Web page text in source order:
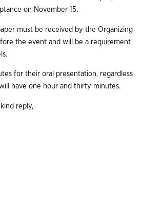
on November 15.
must be received by the Organizing
the event and will be a requirement
for their oral presentation, regardless
have one hour and thirty minutes.
reply,